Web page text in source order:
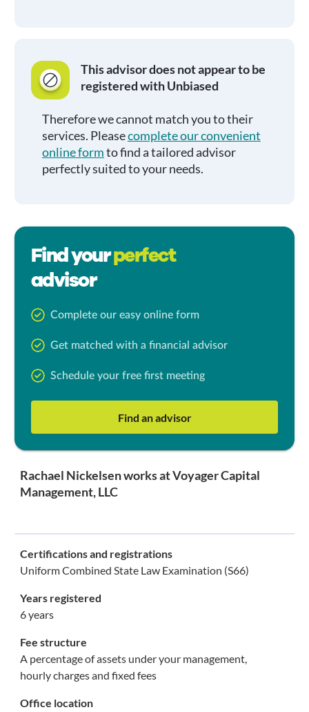
This advisor does not appear to be
registered with Unbiased
Therefore we cannot match you to their
services. Pleasecomplete our convenient
online formto find a tailored advisor
perfectly suited to your needs.
Find yourperfect
advisor
Complete our easy online form
Get matched with a financial advisor
Schedule your free first meeting
Find an advisor
Rachael Nickelsen works at Voyager Capital
Management, LLC
Certifications and registrations
Uniform Combined State Law Examination (S66)
Years registered
6 years
Fee structure
A percentage of assets under your management,
hourly charges and fixed fees
Office location